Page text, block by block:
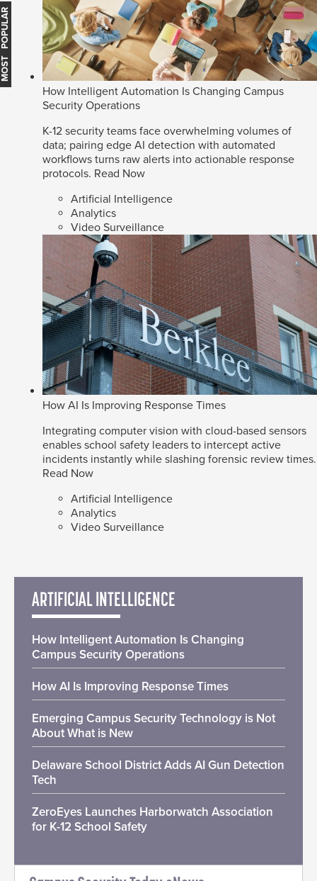
How Intelligent Automation Is Changing Campus
Security Operations
K-12 security teams face overwhelming volumes of
data; pairing edge AI detection with automated
workflows turns raw alerts into actionable response
protocols. Read Now
Artificial Intelligence
Analytics
Video Surveillance
How AI Is Improving Response Times
Integrating computer vision with cloud-based sensors
enables school safety leaders to intercept active
incidents instantly while slashing forensic review times.
Read Now
Artificial Intelligence
Analytics
Video Surveillance
MOST POPULAR
ARTIFICIAL INTELLIGENCE
How Intelligent Automation Is Changing
Campus Security Operations
How AI Is Improving Response Times
Emerging Campus Security Technology is Not
About What is New
Delaware School District Adds AI Gun Detection
Tech
ZeroEyes Launches Harborwatch Association
for K-12 School Safety